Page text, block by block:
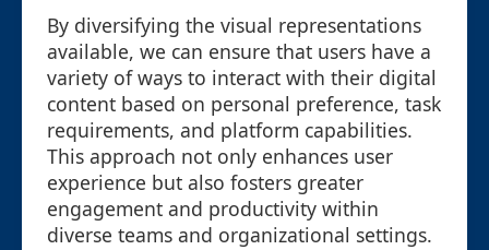
By diversifying the visual representations
available, we can ensure that users have a
variety of ways to interact with their digital
content based on personal preference, task
requirements, and platform capabilities.
This approach not only enhances user
experience but also fosters greater
engagement and productivity within
diverse teams and organizational settings.